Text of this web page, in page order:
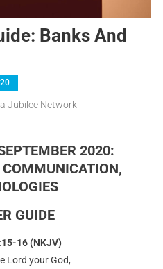
Banks And
Jubilee Network
2020:
GUIDE
16 (NKJV)
Lord your God,